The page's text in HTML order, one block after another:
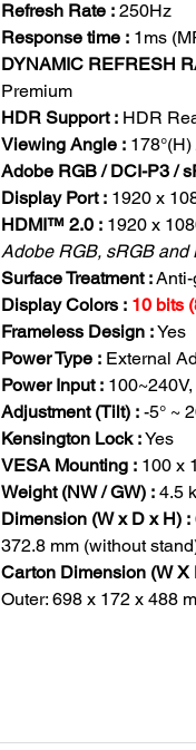
Refresh Rate : 250Hz
Response time : 1ms
DYNAMIC REFRESH
Premium
HDR Support : HDR
Viewing Angle :
Adobe RGB / DCI-P3 /
Display Port : 1920 x
HDMI™ 2.0 : 1920 x
Adobe RGB, sRGB
Surface Treatment :
Display Colors : 10 bits
Frameless Design :Yes
Power Type : External
Power Input :
Adjustment (Tilt) : -5° ~
Kensington Lock :Yes
VESA Mounting : 100 x
Weight (NW / GW) : 4.5
Dimension (W x D x H) :
372.8 mm (without
Carton Dimension (W X
Outer: 698 x 172 x 488